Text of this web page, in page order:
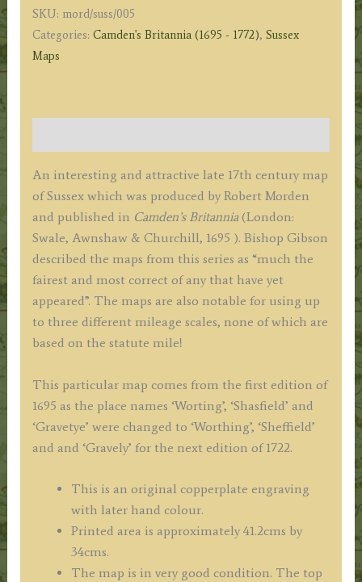
c.1695
(First
Edition)
SKU: mord/suss/005
Categories: Camden's Britannia (1695 - 1772), Sussex
Maps
An interesting and attractive late 17th century map
of Sussex which was produced by Robert Morden
and published in Camden’s Britannia(London:
Swale, Awnshaw & Churchill, 1695 ). Bishop Gibson
described the maps from this series as “much the
fairest and most correct of any that have yet
appeared”. The maps are also notable for using up
to three different mileage scales, none of which are
based on the statute mile!
This particular map comes from the first edition of
1695 as the place names ‘Worting’, ‘Shasfield’ and
‘Gravetye’ were changed to ‘Worthing’, ‘Sheffield’
and and ‘Gravely’ for the next edition of 1722.
This is an original copperplate engraving
with later hand colour.
Printed area is approximately 41.2cms by
34cms.
The map is in very good condition. The top